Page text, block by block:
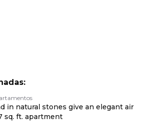
in natural stones give an elegant air
sq. ft. apartment